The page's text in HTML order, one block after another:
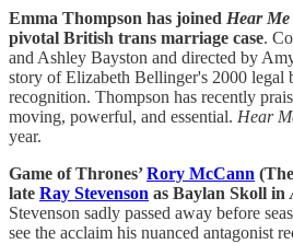
Emma Thompson has joined Hear
pivotal British trans marriage case.
and Ashley Bayston and directed by
story of Elizabeth Bellinger's 2000 legal
recognition. Thompson has recently
moving, powerful, and essential. Hear
year.
Game of Thrones’Rory McCann
late Ray Stevenson as Baylan Skoll in
Stevenson sadly passed away before
see the acclaim his nuanced antagonist